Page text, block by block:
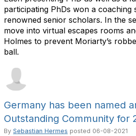
participating PhDs won a coaching
renowned senior scholars. In the
move into virtual escapes rooms
Holmes to prevent Moriarty’s
ball.
Germany has been named
Outstanding Community for
By Sebastian Hermes posted 06-08-2021